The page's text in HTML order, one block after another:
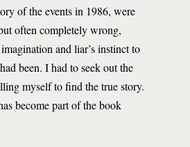
of the events in 1986, were
often completely wrong,
and liar’s instinct to
been. I had to seek out the
myself to find the true story.
become part of the book